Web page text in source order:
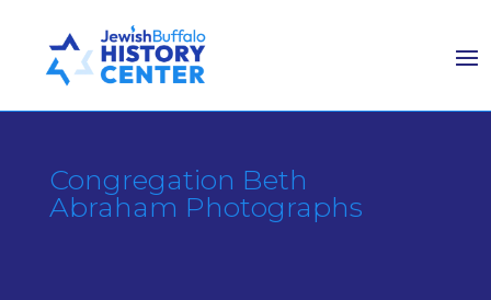
Congregation Beth
Abraham Photographs